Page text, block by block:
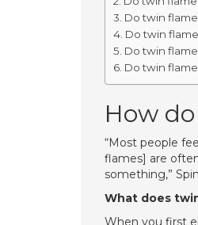
Do twin
Do twin
Do twin
Do twin
How
“Most people
flames] are
something,”
What does
When you first